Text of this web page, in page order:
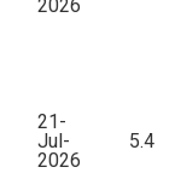
2026
21-
Jul-
2026
5.4